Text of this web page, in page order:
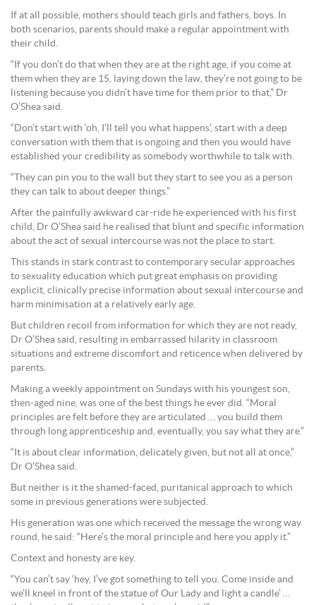
If at all possible, mothers should teach girls and fathers, boys. In
both scenarios, parents should make a regular appointment with
their child.
“If you don’t do that when they are at the right age, if you come at
them when they are 15, laying down the law, they’re not going to be
listening because you didn’t have time for them prior to that,” Dr
O’Shea said.
“Don’t start with ‘oh, I’ll tell you what happens’, start with a deep
conversation with them that is ongoing and then you would have
established your credibility as somebody worthwhile to talk with.
“They can pin you to the wall but they start to see you as a person
they can talk to about deeper things.”
After the painfully awkward car-ride he experienced with his first
child, Dr O’Shea said he realised that blunt and specific information
about the act of sexual intercourse was not the place to start.
This stands in stark contrast to contemporary secular approaches
to sexuality education which put great emphasis on providing
explicit, clinically precise information about sexual intercourse and
harm minimisation at a relatively early age.
But children recoil from information for which they are not ready,
Dr O’Shea said, resulting in embarrassed hilarity in classroom
situations and extreme discomfort and reticence when delivered by
parents.
Making a weekly appointment on Sundays with his youngest son,
then-aged nine, was one of the best things he ever did. “Moral
principles are felt before they are articulated … you build them
through long apprenticeship and, eventually, you say what they are.”
“It is about clear information, delicately given, but not all at once,”
Dr O’Shea said.
But neither is it the shamed-faced, puritanical approach to which
some in previous generations were subjected.
His generation was one which received the message the wrong way
round, he said: “Here’s the moral principle and here you apply it.”
Context and honesty are key.
“You can’t say ‘hey, I’ve got something to tell you. Come inside and
we’ll kneel in front of the statue of Our Lady and light a candle’ …